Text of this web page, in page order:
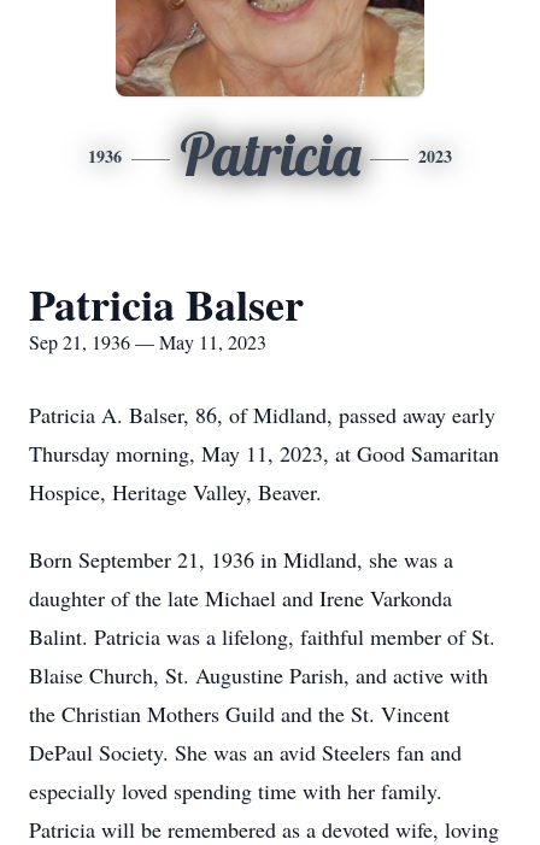
1936 Patricia 2023
Patricia Balser
Sep 21, 1936 — May 11, 2023
Patricia A. Balser, 86, of Midland, passed away early
Thursday morning, May 11, 2023, at Good Samaritan
Hospice, Heritage Valley, Beaver.
Born September 21, 1936 in Midland, she was a
daughter of the late Michael and Irene Varkonda
Balint. Patricia was a lifelong, faithful member of St.
Blaise Church, St. Augustine Parish, and active with
the Christian Mothers Guild and the St. Vincent
DePaul Society. She was an avid Steelers fan and
especially loved spending time with her family.
Patricia will be remembered as a devoted wife, loving